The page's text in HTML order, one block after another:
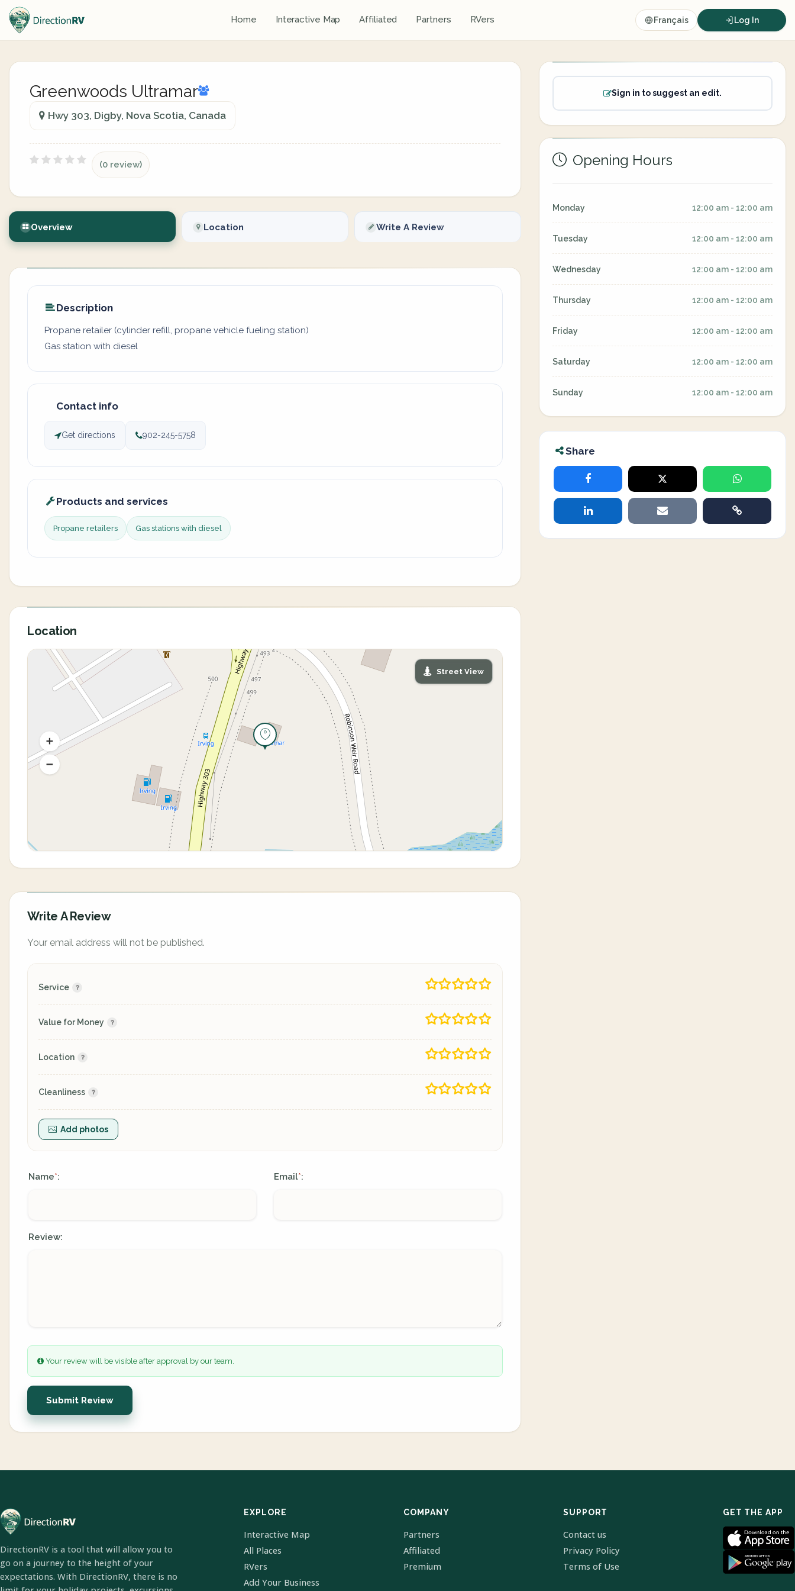
Home Interactive Map Affiliated Partners RVers Français Log In
Greenwoods Ultramar
Hwy 303, Digby, Nova Scotia, Canada
(0 review)
Overview Location Write A Review
Description
Propane retailer (cylinder refill, propane vehicle fueling station)
Gas station with diesel
Contact info
Get directions 902-245-5758
Products and services
Propane retailers Gas stations with diesel
Location
Street View
Write A Review
Your email address will not be published.
Service
Value for Money
Location
Cleanliness
Add photos
Name*: Email*:
Review:
Your review will be visible after approval by our team.
Submit Review
Sign in to suggest an edit.
Opening Hours
Monday 12:00 am - 12:00 am
Tuesday 12:00 am - 12:00 am
Wednesday 12:00 am - 12:00 am
Thursday 12:00 am - 12:00 am
Friday 12:00 am - 12:00 am
Saturday 12:00 am - 12:00 am
Sunday 12:00 am - 12:00 am
Share
DirectionRV is a tool that will allow you to
go on a journey to the height of your
expectations. With DirectionRV, there is no
EXPLORE
Interactive Map
All Places
RVers
Add Your Business
COMPANY
Partners
Affiliated
Premium
SUPPORT
Contact us
Privacy Policy
Terms of Use
GET THE APP